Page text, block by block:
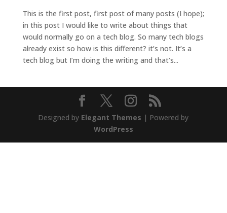
This is the first post, first post of many posts (I hope);
in this post I would like to write about things that
would normally go on a tech blog. So many tech blogs
already exist so how is this different? it’s not. It’s a
tech blog but I’m doing the writing and that’s...
Designed by Elegant Themes | Powered by
WordPress